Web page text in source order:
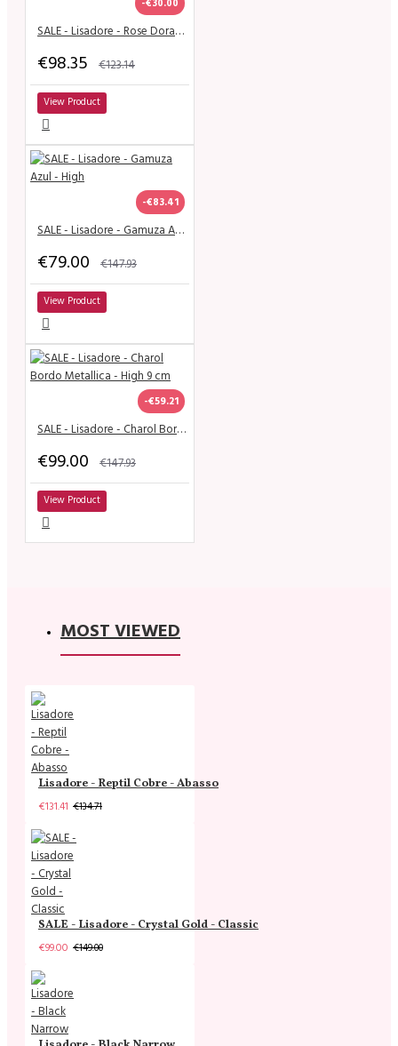
-€30.00
SALE - Lisadore - Rose Dorado Mariposa - Classic
€98.35 €123.14
View Product
-€83.41
SALE - Lisadore - Gamuza Azul - High
€79.00 €147.93
View Product
-€59.21
SALE - Lisadore - Charol Bordo Metallica - High 9 cm
€99.00 €147.93
View Product
MOST VIEWED
Lisadore - Reptil Cobre - Abasso
€131.41 €134.71
SALE - Lisadore - Crystal Gold - Classic
€99.00 €149.00